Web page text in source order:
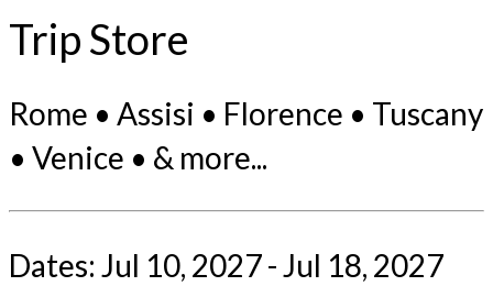
Trip Store
Rome • Assisi • Florence • Tuscany
• Venice • & more...
Dates: Jul 10, 2027 - Jul 18, 2027